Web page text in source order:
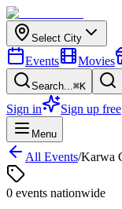
Select City
Events Movies
Search...⌘K
Sign in Sign up free
Menu
All Events/Karwa
0 events nationwide